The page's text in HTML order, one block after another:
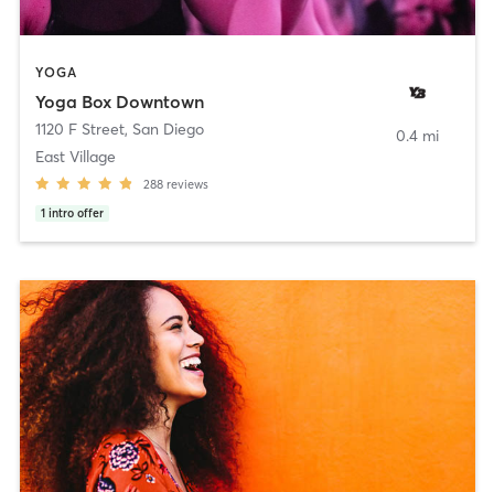
YOGA
Yoga Box Downtown
1120 F Street, San Diego
East Village
288 reviews
1 intro offer
0.4 mi